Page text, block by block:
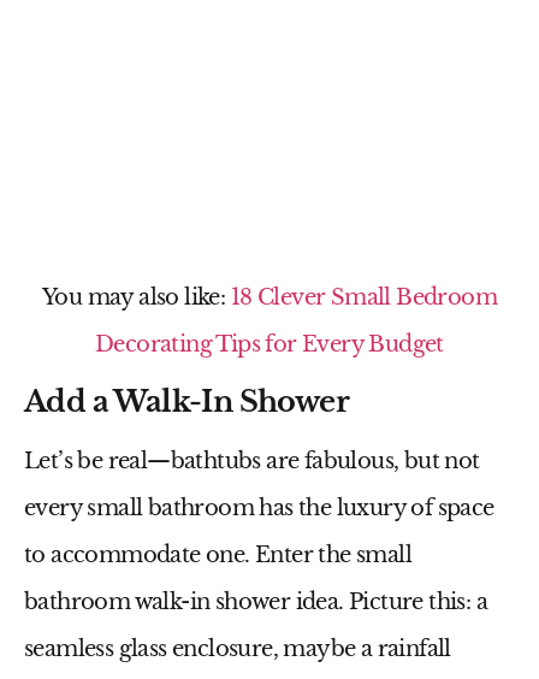
You may also like: 18 Clever Small Bedroom
Decorating Tips for Every Budget
Add a Walk-In Shower
Let’s be real—bathtubs are fabulous, but not
every small bathroom has the luxury of space
to accommodate one. Enter the small
bathroom walk-in shower idea. Picture this: a
seamless glass enclosure, maybe a rainfall